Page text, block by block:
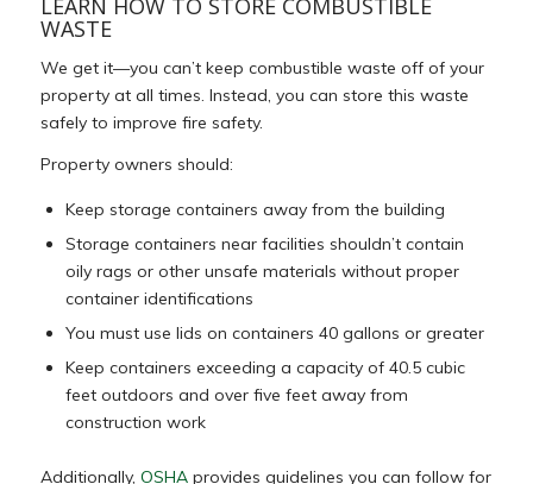
LEARN HOW TO STORE COMBUSTIBLE
WASTE
We get it—you can’t keep combustible waste off of your
property at all times. Instead, you can store this waste
safely to improve fire safety.
Property owners should:
Keep storage containers away from the building
Storage containers near facilities shouldn’t contain
oily rags or other unsafe materials without proper
container identifications
You must use lids on containers 40 gallons or greater
Keep containers exceeding a capacity of 40.5 cubic
feet outdoors and over five feet away from
construction work
Additionally, OSHAprovides guidelines you can follow for